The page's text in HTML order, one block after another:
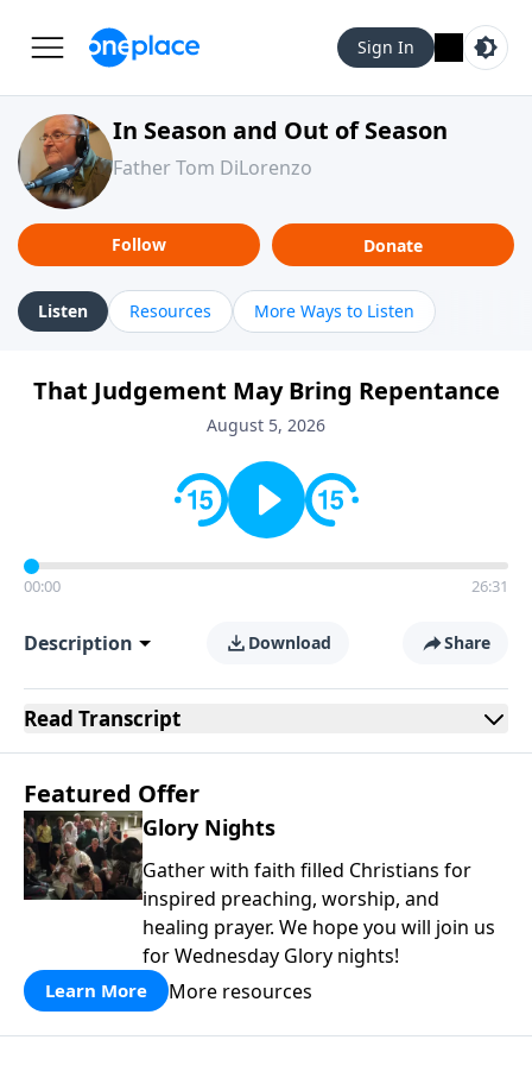
Sign In
In Season and Out of Season
Father Tom DiLorenzo
Follow Donate
Listen Resources More Ways to Listen
That Judgement May Bring Repentance
August 5, 2026
00:00 26:31
Description Download Share
Read Transcript
Featured Offer
Glory Nights
Gather with faith filled Christians for
inspired preaching, worship, and
healing prayer. We hope you will join us
for Wednesday Glory nights!
Learn More More resources